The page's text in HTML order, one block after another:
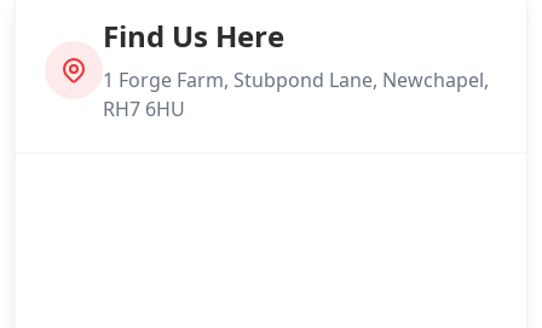
Find Us Here
1 Forge Farm, Stubpond Lane, Newchapel,
RH7 6HU